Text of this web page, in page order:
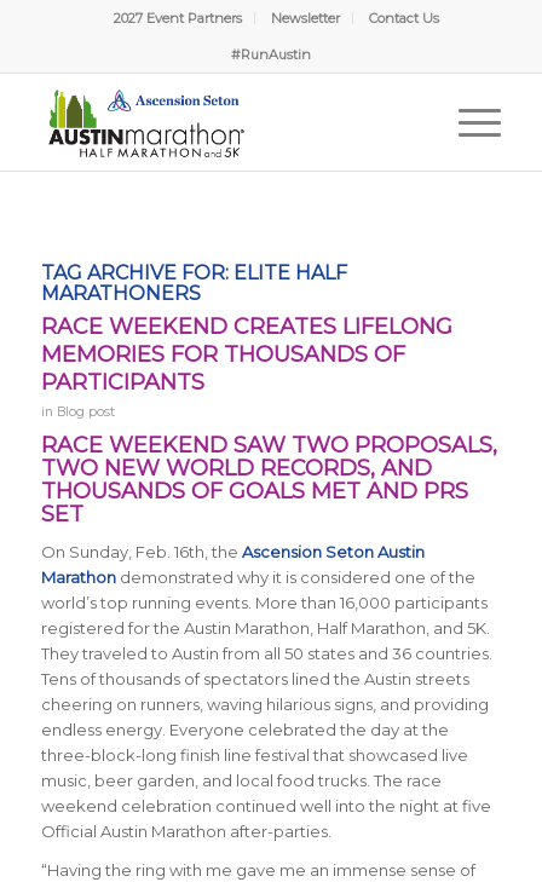
2027 Event Partners Newsletter Contact Us
#RunAustin
TAG ARCHIVE FOR: ELITE HALF
MARATHONERS
RACE WEEKEND CREATES LIFELONG
MEMORIES FOR THOUSANDS OF
PARTICIPANTS
in Blog post
RACE WEEKEND SAW TWO PROPOSALS,
TWO NEW WORLD RECORDS, AND
THOUSANDS OF GOALS MET AND PRS
SET
On Sunday, Feb. 16th, the Ascension Seton Austin
Marathondemonstrated why it is considered one of the
world’s top running events. More than 16,000 participants
registered for the Austin Marathon, Half Marathon, and 5K.
They traveled to Austin from all 50 states and 36 countries.
Tens of thousands of spectators lined the Austin streets
cheering on runners, waving hilarious signs, and providing
endless energy. Everyone celebrated the day at the
three-block-long finish line festival that showcased live
music, beer garden, and local food trucks. The race
weekend celebration continued well into the night at five
Official Austin Marathon after-parties.
“Having the ring with me gave me an immense sense of